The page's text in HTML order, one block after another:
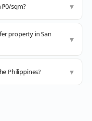
sqm? ▼
property in San
▼
Philippines? ▼